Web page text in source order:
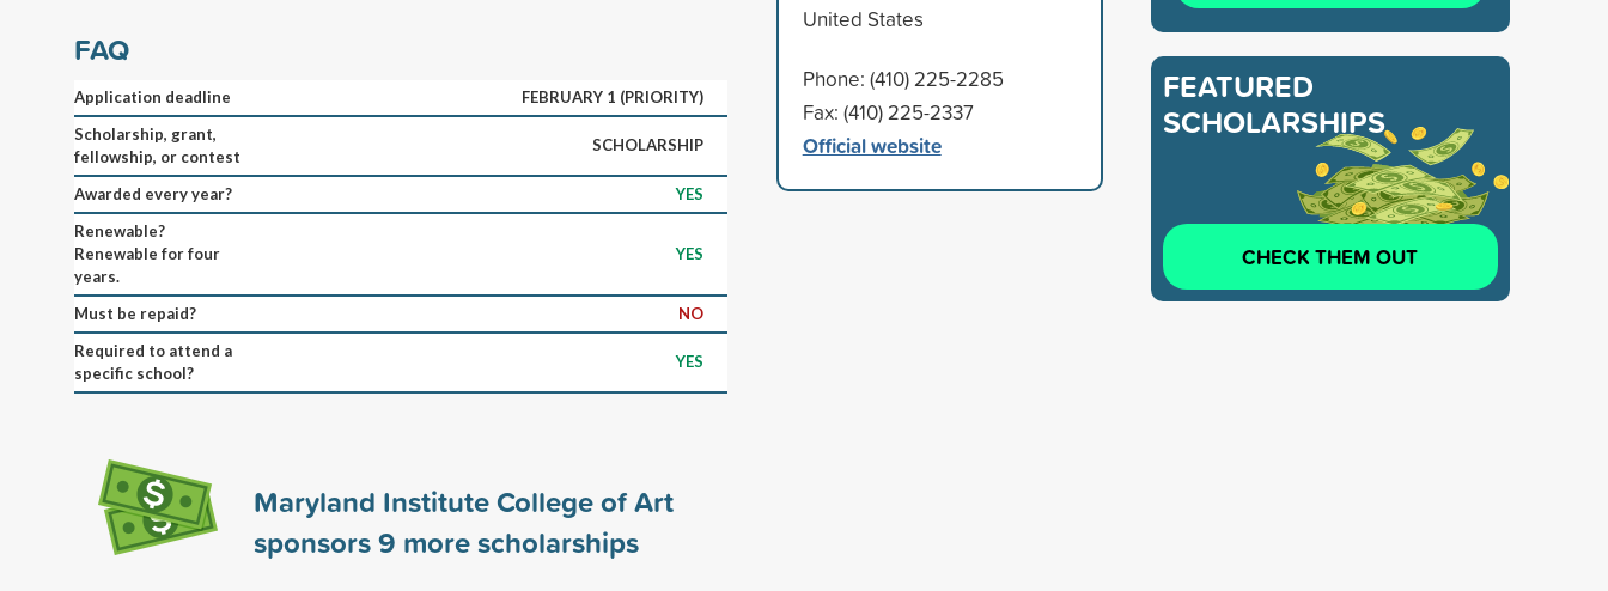
FAQ
Application deadline
FEBRUARY 1 (PRIORITY)
Scholarship, grant,
fellowship, or contest
SCHOLARSHIP
Awarded every year?
YES
Renewable?
Renewable for four
years.
YES
Must be repaid?
NO
Required to attend a
specific school?
YES
Maryland Institute College of Art
sponsors9 more scholarships
United States
Phone: (410) 225-2285
Fax: (410) 225-2337
Official website
FEATURED
SCHOLARSHIPS
CHECK THEM OUT